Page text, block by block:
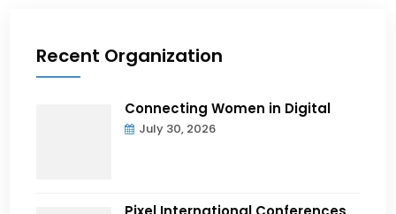
Recent Organization
Connecting Women in Digital
July 30, 2026